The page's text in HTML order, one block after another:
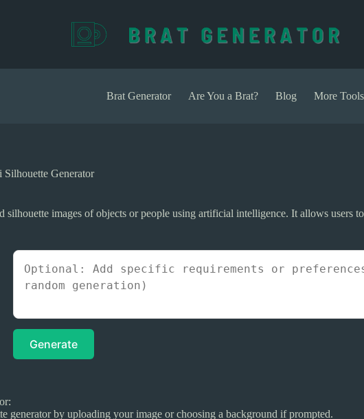
Brat Generator Are You a Brat? Blog More Tools
Silhouette Generator
silhouette images of objects or people using artificial intelligence. It allows users
Generate
generator by uploading your image or choosing a background if prompted.